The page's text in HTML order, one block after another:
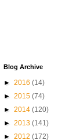
Blog Archive
► 2016 (14)
► 2015 (74)
► 2014 (120)
► 2013 (141)
► 2012 (172)